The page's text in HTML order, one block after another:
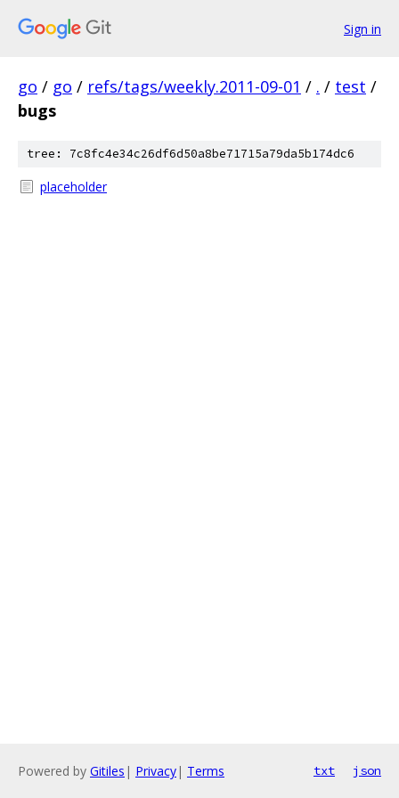
Sign in
go / go / refs/tags/weekly.2011-09-01 / . / test /
bugs
tree: 7c8fc4e34c26df6d50a8be71715a79da5b174dc6
placeholder
Powered by Gitiles | Privacy| Terms txt json